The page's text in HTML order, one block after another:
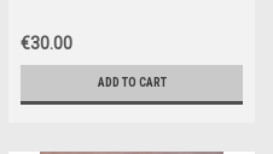
€30.00
ADD TO CART